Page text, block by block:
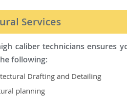
STRUCTURAL Services
Be it steel, R.C.C. or wood, Cad
satisfy you in the following:
2D Structural Drafting and
Fabrication/Shop Drawing (Steel